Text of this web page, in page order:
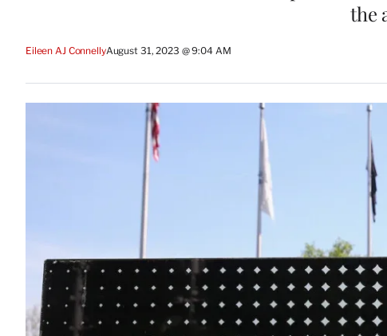
the
Eileen AJ ConnellyAugust 31, 2023 @ 9:04 AM